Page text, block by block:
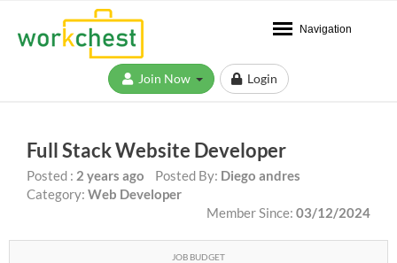
Navigation
Login
Full Stack Website Developer
Posted : 2 years ago Posted By: Diego andres
Category: Web Developer
Member Since: 03/12/2024
JOB BUDGET